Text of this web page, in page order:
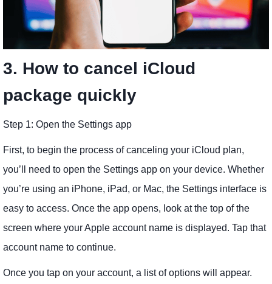
3. How to cancel iCloud
package quickly
Step 1: Open the Settings app
First, to begin the process of canceling your iCloud plan,
you’ll need to open the Settings app on your device. Whether
you’re using an iPhone, iPad, or Mac, the Settings interface is
easy to access. Once the app opens, look at the top of the
screen where your Apple account name is displayed. Tap that
account name to continue.
Once you tap on your account, a list of options will appear.